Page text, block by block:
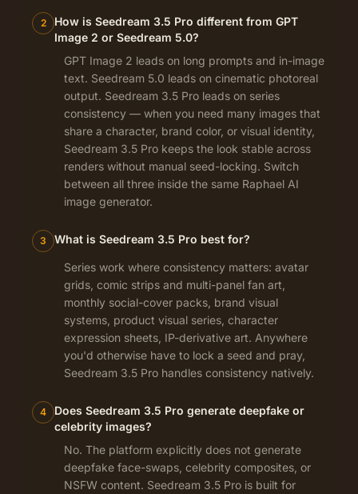
2
How is Seedream 3.5 Pro different from GPT
Image 2 or Seedream 5.0?
GPT Image 2 leads on long prompts and in-image
text. Seedream 5.0 leads on cinematic photoreal
output. Seedream 3.5 Pro leads on series
consistency — when you need many images that
share a character, brand color, or visual identity,
Seedream 3.5 Pro keeps the look stable across
renders without manual seed-locking. Switch
between all three inside the same Raphael AI
image generator.
3 What is Seedream 3.5 Pro best for?
Series work where consistency matters: avatar
grids, comic strips and multi-panel fan art,
monthly social-cover packs, brand visual
systems, product visual series, character
expression sheets, IP-derivative art. Anywhere
you'd otherwise have to lock a seed and pray,
Seedream 3.5 Pro handles consistency natively.
4
Does Seedream 3.5 Pro generate deepfake or
celebrity images?
No. The platform explicitly does not generate
deepfake face-swaps, celebrity composites, or
NSFW content. Seedream 3.5 Pro is built for